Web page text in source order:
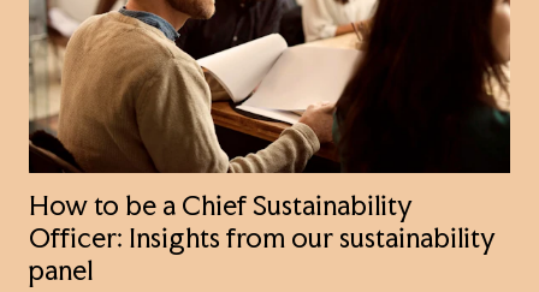
How to be a Chief Sustainability
Officer: Insights from our sustainability
panel